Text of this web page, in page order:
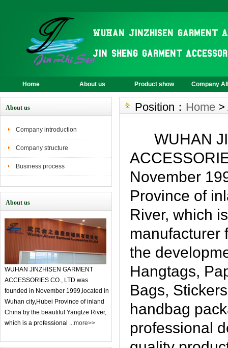
Home About us Product show Company
About us
Company introduction
Company structure
Business process
About us
WUHAN JINZHISEN GARMENT
ACCESSORIES CO., LTD was
founded in November 1999,located in
Wuhan city,Hubei Province of inland
China by the beautiful Yangtze River,
which is a professional ...more>>
Position： Home >
WUHAN
November
Province of
River, which
manufacturer
the
Hangtags,
Bags,
handbag
professional